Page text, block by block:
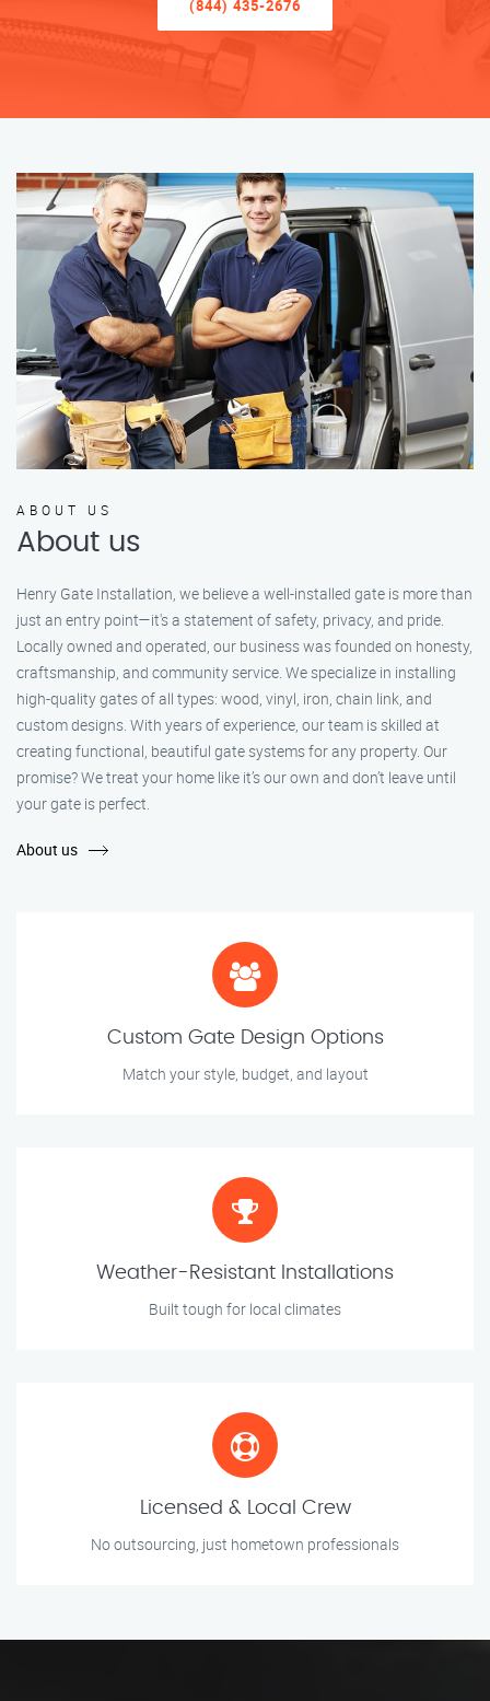
(844) 435-2676
ABOUT US
About us
Henry Gate Installation, we believe a well-installed gate is more than
just an entry point—it's a statement of safety, privacy, and pride.
Locally owned and operated, our business was founded on honesty,
craftsmanship, and community service. We specialize in installing
high-quality gates of all types: wood, vinyl, iron, chain link, and
custom designs. With years of experience, our team is skilled at
creating functional, beautiful gate systems for any property. Our
promise? We treat your home like it’s our own and don’t leave until
your gate is perfect.
About us
Custom Gate Design Options
Match your style, budget, and layout
Weather-Resistant Installations
Built tough for local climates
Licensed & Local Crew
No outsourcing, just hometown professionals